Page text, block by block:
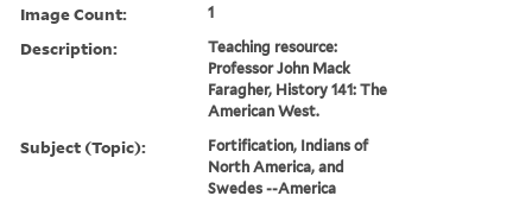
Image Count: 1
Description:
Teaching resource:
Professor John Mack
Faragher, History 141: The
American West.
Subject (Topic):
Fortification, Indians of
North America, and
Swedes --America